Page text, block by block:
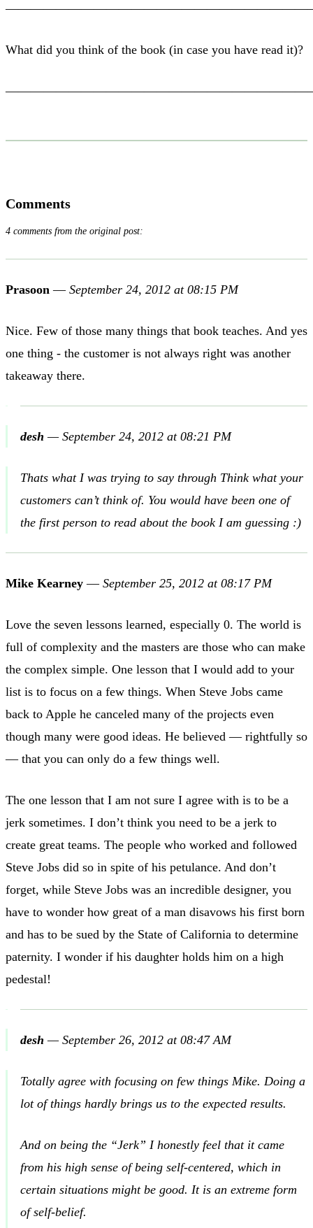
What did you think of the book (in case you have read it)?
Comments
4 comments from the original post:
Prasoon — September 24, 2012 at 08:15 PM
Nice. Few of those many things that book teaches. And yes
one thing - the customer is not always right was another
takeaway there.
desh — September 24, 2012 at 08:21 PM
Thats what I was trying to say through Think what your
customers can’t think of. You would have been one of
the first person to read about the book I am guessing :)
Mike Kearney — September 25, 2012 at 08:17 PM
Love the seven lessons learned, especially 0. The world is
full of complexity and the masters are those who can make
the complex simple. One lesson that I would add to your
list is to focus on a few things. When Steve Jobs came
back to Apple he canceled many of the projects even
though many were good ideas. He believed — rightfully so
— that you can only do a few things well.
The one lesson that I am not sure I agree with is to be a
jerk sometimes. I don’t think you need to be a jerk to
create great teams. The people who worked and followed
Steve Jobs did so in spite of his petulance. And don’t
forget, while Steve Jobs was an incredible designer, you
have to wonder how great of a man disavows his first born
and has to be sued by the State of California to determine
paternity. I wonder if his daughter holds him on a high
pedestal!
desh — September 26, 2012 at 08:47 AM
Totally agree with focusing on few things Mike. Doing a
lot of things hardly brings us to the expected results.
And on being the “Jerk” I honestly feel that it came
from his high sense of being self-centered, which in
certain situations might be good. It is an extreme form
of self-belief.